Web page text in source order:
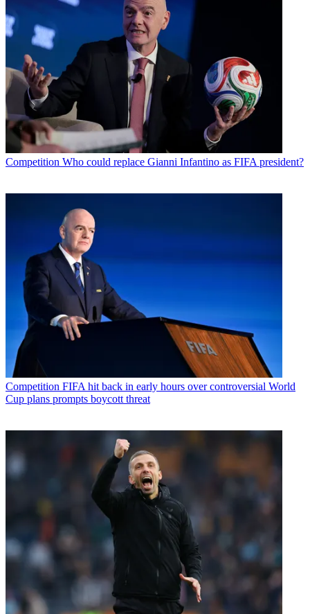
Competition Who could replace Gianni Infantino as FIFA president?
Competition FIFA hit back in early hours over controversial World
Cup plans prompts boycott threat